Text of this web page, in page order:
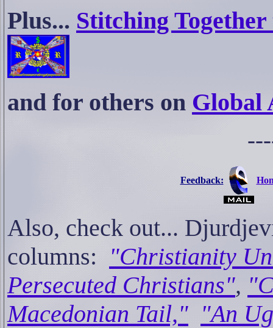
Plus... Stitching
and for others on Global
---
Feedback:
Also, check out...
columns:
"Christianity
Persecuted Christians",
Macedonian Tail," "An